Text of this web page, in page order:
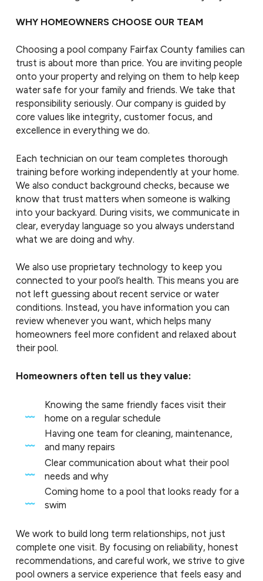
WHY HOMEOWNERS CHOOSE OUR TEAM
Choosing a pool company Fairfax County families can
trust is about more than price. You are inviting people
onto your property and relying on them to help keep
water safe for your family and friends. We take that
responsibility seriously. Our company is guided by
core values like integrity, customer focus, and
excellence in everything we do.
Each technician on our team completes thorough
training before working independently at your home.
We also conduct background checks, because we
know that trust matters when someone is walking
into your backyard. During visits, we communicate in
clear, everyday language so you always understand
what we are doing and why.
We also use proprietary technology to keep you
connected to your pool’s health. This means you are
not left guessing about recent service or water
conditions. Instead, you have information you can
review whenever you want, which helps many
homeowners feel more confident and relaxed about
their pool.
Homeowners often tell us they value:
Knowing the same friendly faces visit their
home on a regular schedule
Having one team for cleaning, maintenance,
and many repairs
Clear communication about what their pool
needs and why
Coming home to a pool that looks ready for a
swim
We work to build long term relationships, not just
complete one visit. By focusing on reliability, honest
recommendations, and careful work, we strive to give
pool owners a service experience that feels easy and